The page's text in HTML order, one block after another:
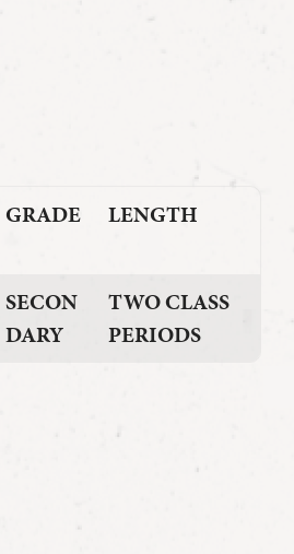
GRADE LENGTH
SECON
DARY
TWO CLASS
PERIODS